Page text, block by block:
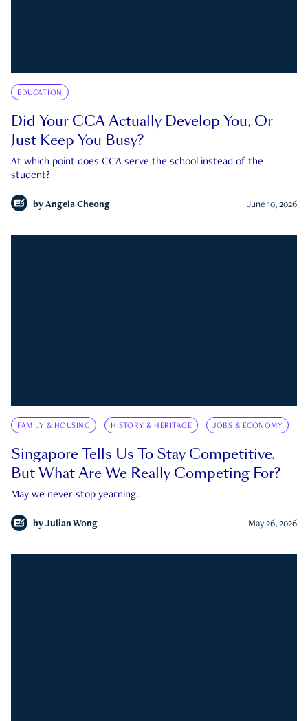
EDUCATION
Did Your CCA Actually Develop You, Or
Just Keep You Busy?
At which point does CCA serve the school instead of the
student?
by Angela Cheong June 10, 2026
FAMILY & HOUSING HISTORY & HERITAGE JOBS & ECONOMY
Singapore Tells Us To Stay Competitive.
But What Are We Really Competing For?
May we never stop yearning.
by Julian Wong May 26, 2026